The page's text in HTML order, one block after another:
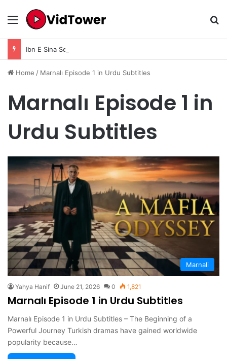
Menu
Ibn E Sina Season 1 Episode 9 In Urdu Subtitle
Home / Marnalı Episode 1 in Urdu Subtitles
Marnalı Episode 1 in
Urdu Subtitles
Marnali
Yahya Hanif June 21, 2026 0 1,821
Marnalı Episode 1 in Urdu Subtitles
Marnalı Episode 1 in Urdu Subtitles – The Beginning of a
Powerful Journey Turkish dramas have gained worldwide
popularity because…